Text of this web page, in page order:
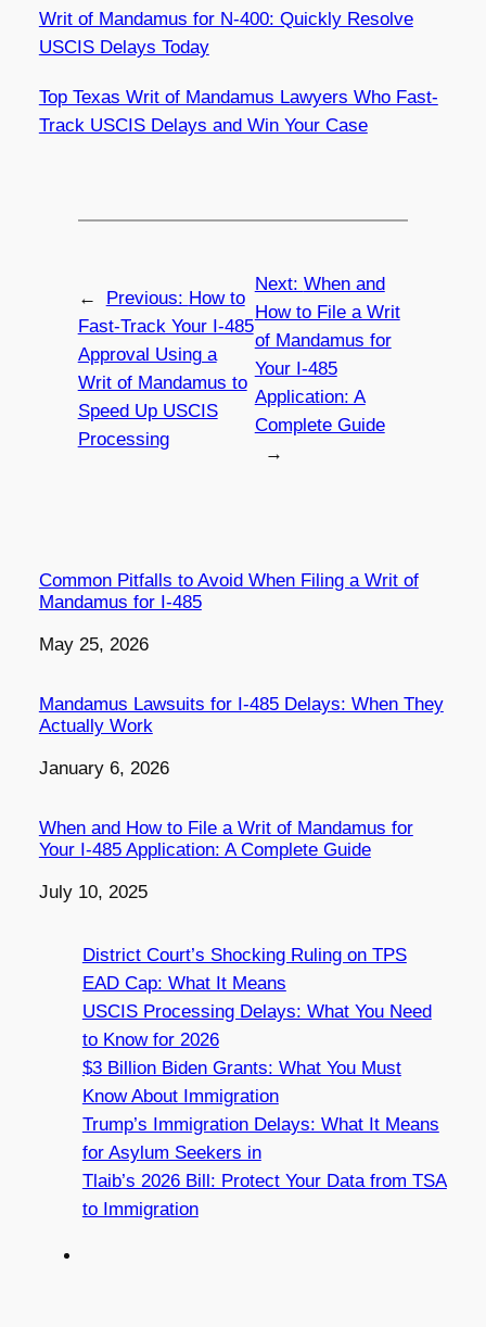
Writ of Mandamus for N-400: Quickly Resolve
USCIS Delays Today
Top Texas Writ of Mandamus Lawyers Who Fast-
Track USCIS Delays and Win Your Case
← Previous: How to
Fast-Track Your I-485
Approval Using a
Writ of Mandamus to
Speed Up USCIS
Processing
Next: When and
How to File a Writ
of Mandamus for
Your I-485
Application: A
Complete Guide
→
Common Pitfalls to Avoid When Filing a Writ of
Mandamus for I-485
Date
May 25, 2026
Mandamus Lawsuits for I-485 Delays: When They
Actually Work
Date
January 6, 2026
When and How to File a Writ of Mandamus for
Your I-485 Application: A Complete Guide
Date
July 10, 2025
District Court’s Shocking Ruling on TPS
EAD Cap: What It Means
USCIS Processing Delays: What You Need
to Know for 2026
$3 Billion Biden Grants: What You Must
Know About Immigration
Trump’s Immigration Delays: What It Means
for Asylum Seekers in
Tlaib’s 2026 Bill: Protect Your Data from TSA
to Immigration